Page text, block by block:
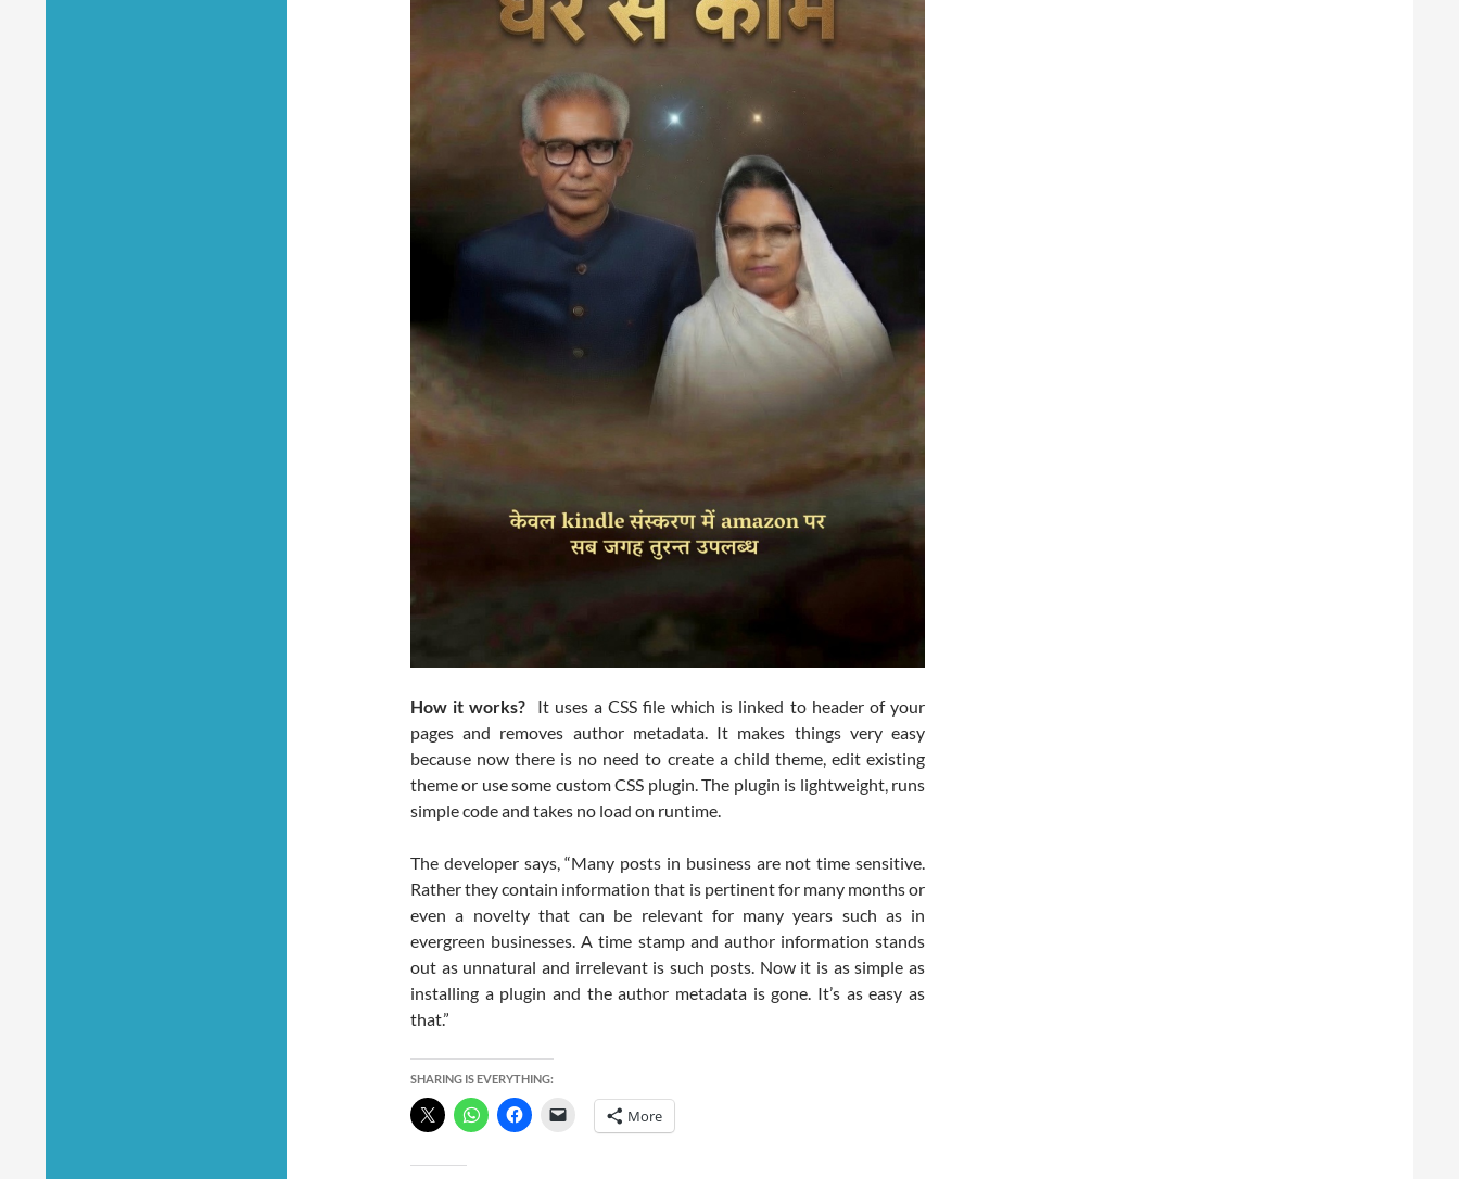
How it works? It uses a CSS file which is linked to header of your
pages and removes author metadata. It makes things very easy
because now there is no need to create a child theme, edit existing
theme or use some custom CSS plugin. The plugin is lightweight, runs
simple code and takes no load on runtime.
The developer says, “Many posts in business are not time sensitive.
Rather they contain information that is pertinent for many months or
even a novelty that can be relevant for many years such as in
evergreen businesses. A time stamp and author information stands
out as unnatural and irrelevant is such posts. Now it is as simple as
installing a plugin and the author metadata is gone. It’s as easy as
that.”
SHARING IS EVERYTHING:
More